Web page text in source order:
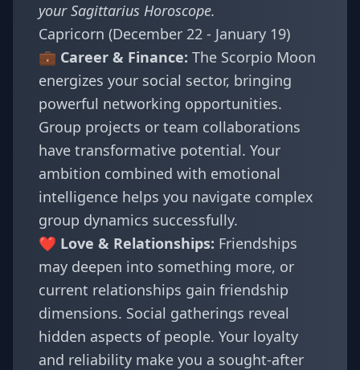
yourSagittarius Horoscope.
Capricorn (December 22 - January 19)
💼 Career & Finance: The Scorpio Moon
energizes your social sector, bringing
powerful networking opportunities.
Group projects or team collaborations
have transformative potential. Your
ambition combined with emotional
intelligence helps you navigate complex
group dynamics successfully.
❤️ Love & Relationships: Friendships
may deepen into something more, or
current relationships gain friendship
dimensions. Social gatherings reveal
hidden aspects of people. Your loyalty
and reliability make you a sought-after